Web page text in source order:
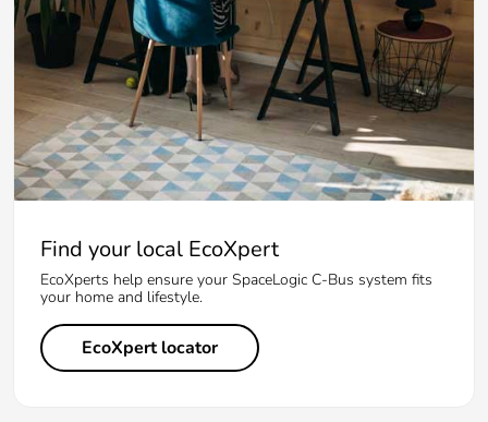
Find your local EcoXpert
EcoXperts help ensure your SpaceLogic C-Bus system fits
your home and lifestyle.
EcoXpert locator